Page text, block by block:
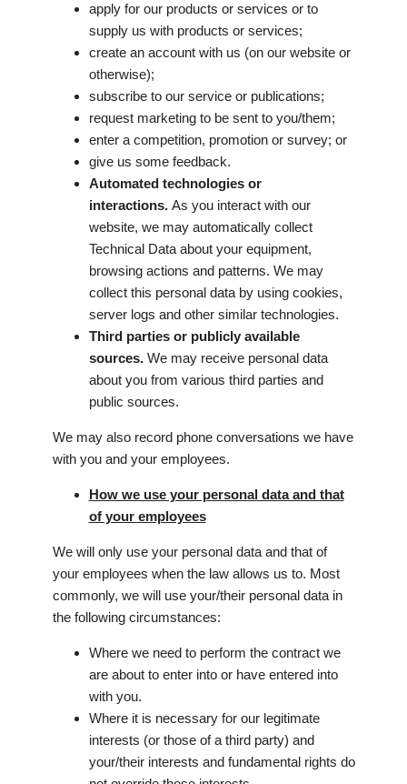
apply for our products or services or to
supply us with products or services;
create an account with us (on our website or
otherwise);
subscribe to our service or publications;
request marketing to be sent to you/them;
enter a competition, promotion or survey; or
give us some feedback.
Automated technologies or
interactions.As you interact with our
website, we may automatically collect
Technical Data about your equipment,
browsing actions and patterns. We may
collect this personal data by using cookies,
server logs and other similar technologies.
Third parties or publicly available
sources.We may receive personal data
about you from various third parties and
public sources.
We may also record phone conversations we have
with you and your employees.
How we use your personal data and that
of your employees
We will only use your personal data and that of
your employees when the law allows us to. Most
commonly, we will use your/their personal data in
the following circumstances:
Where we need to perform the contract we
are about to enter into or have entered into
with you.
Where it is necessary for our legitimate
interests (or those of a third party) and
your/their interests and fundamental rights do